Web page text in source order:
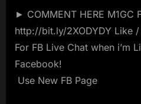
► COMMENT HERE M1GC
http://bit.ly/2XODYDY Like
For FB Live Chat when i’m
Facebook!
️ Use New FB Page️ ️